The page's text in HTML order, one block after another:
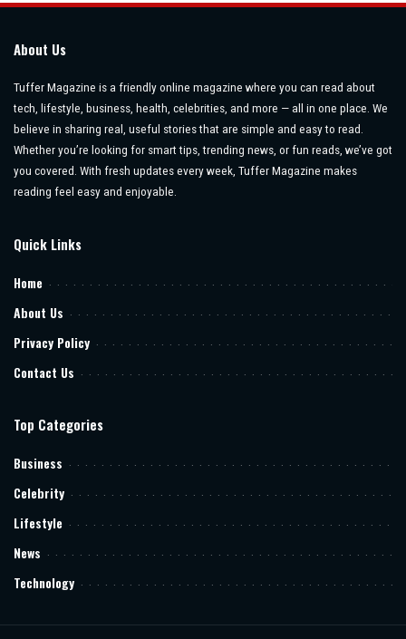
About Us
Tuffer Magazine is a friendly online magazine where you can read about
tech, lifestyle, business, health, celebrities, and more — all in one place. We
believe in sharing real, useful stories that are simple and easy to read.
Whether you’re looking for smart tips, trending news, or fun reads, we’ve got
you covered. With fresh updates every week, Tuffer Magazine makes
reading feel easy and enjoyable.
Quick Links
Home
About Us
Privacy Policy
Contact Us
Top Categories
Business
Celebrity
Lifestyle
News
Technology